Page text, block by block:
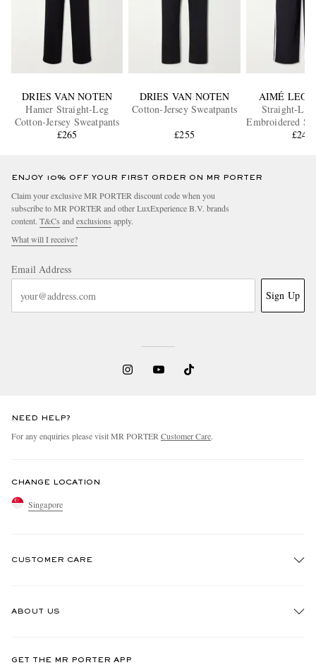
DRIES VAN NOTEN
Hamer Straight-Leg
Cotton-Jersey Sweatpants
£265
DRIES VAN NOTEN
Cotton-Jersey Sweatpants
£255
AIMÉ
Straight-
Embroidered
£240
ENJOY 10% OFF YOUR FIRST ORDER ON MR PORTER
Claim your exclusive MR PORTER discount code when you
subscribe to MR PORTER and other LuxExperience B.V. brands
content. T&Cs and exclusions apply.
What will I receive?
Email Address
Sign Up
NEED HELP?
For any enquiries please visit MR PORTER Customer Care.
CHANGE LOCATION
Singapore
CUSTOMER CARE
ABOUT US
GET THE MR PORTER APP